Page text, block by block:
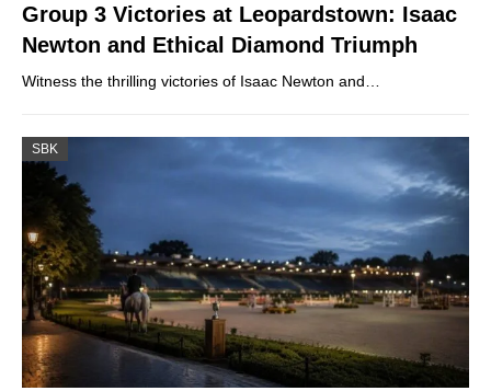
Group 3 Victories at Leopardstown: Isaac
Newton and Ethical Diamond Triumph
Witness the thrilling victories of Isaac Newton and…
SBK